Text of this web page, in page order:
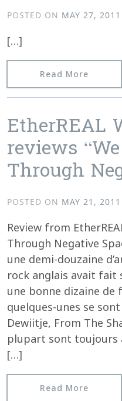
POSTED ON MAY 27, 2011
[…]
Read More
EtherREAL
reviews
Through
POSTED ON MAY 21, 2011
Review from
Through Negative
une demi-douzaine
rock anglais avait
une bonne dizaine de
quelques-unes se
Dewiitje, From The
plupart sont toujours
[…]
Read More